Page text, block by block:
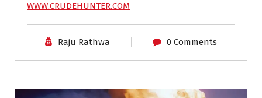
WWW.CRUDEHUNTER.COM
Raju Rathwa 0 Comments